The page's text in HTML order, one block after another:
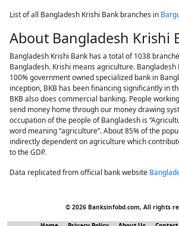
List of all Bangladesh Krishi Bank branches in
About Bangladesh Krishi
Bangladesh Krishi Bank has a total of 1038
Bangladesh. Krishi means agriculture. Bangladesh
100% government owned specialized bank in
inception, BKB has been financing significantly in
BKB also does commercial banking. People
send money home through our money drawing
occupation of the people of Bangladesh is
word meaning “agriculture”. About 85% of the
indirectly dependent on agriculture which
to the GDP.
Data replicated from official bank website
© 2026 Banksinfobd.com, All rights